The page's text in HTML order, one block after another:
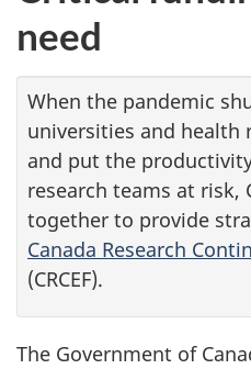
need
When the pandemic
universities and health
and put the
research teams at risk,
together to provide
Canada Research
(CRCEF).
The Government of